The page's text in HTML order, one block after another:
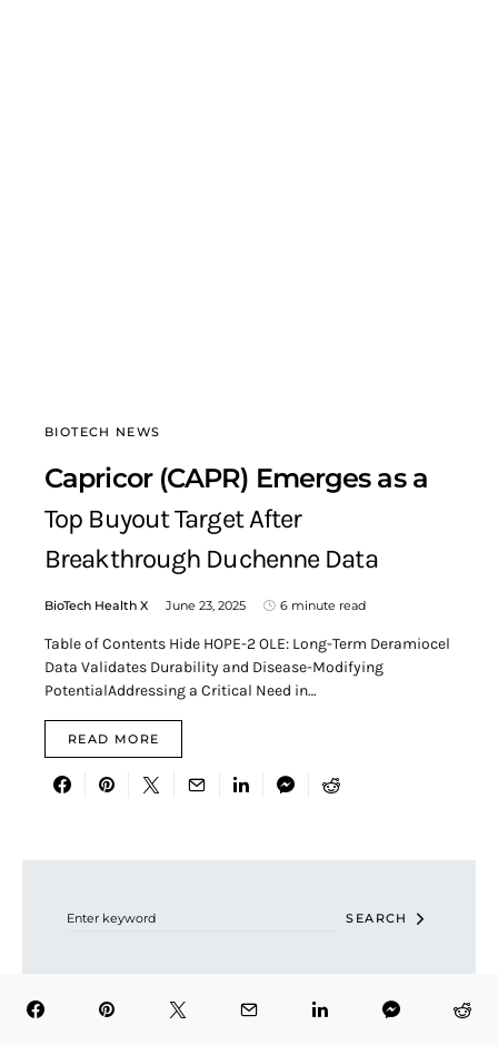
BIOTECH NEWS
Capricor (CAPR) Emerges as a
Top Buyout Target After
Breakthrough Duchenne Data
BioTech Health X June 23, 2025 6 minute read
Table of Contents Hide HOPE-2 OLE: Long-Term Deramiocel
Data Validates Durability and Disease-Modifying
PotentialAddressing a Critical Need in…
READ MORE
SEARCH